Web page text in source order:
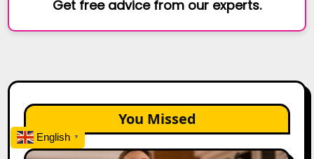
Get free advice from our experts.
You Missed
English ▼